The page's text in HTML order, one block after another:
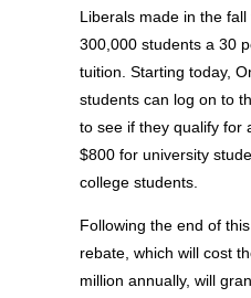
Liberals made in the
300,000 students a 30
tuition. Starting today,
students can log on to
to see if they qualify for
$800 for university
college students.
Following the end of
rebate, which will cost
million annually, will